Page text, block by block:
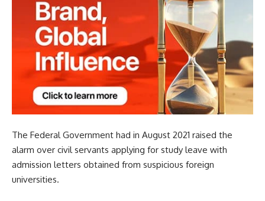
The Federal Government had in August 2021 raised the
alarm over civil servants applying for study leave with
admission letters obtained from suspicious foreign
universities.